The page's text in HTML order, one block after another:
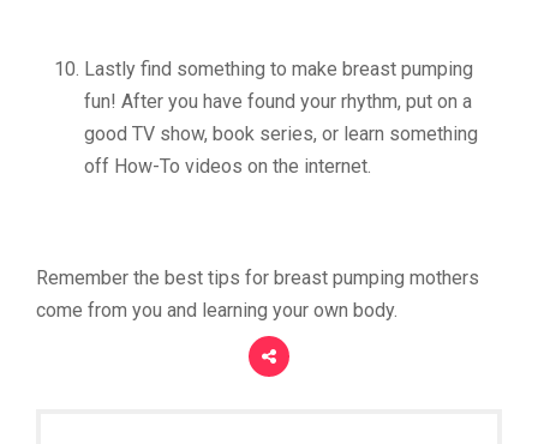
Lastly find something to make breast pumping
fun! After you have found your rhythm, put on a
good TV show, book series, or learn something
off How-To videos on the internet.
Remember the best tips for breast pumping mothers
come from you and learning your own body.